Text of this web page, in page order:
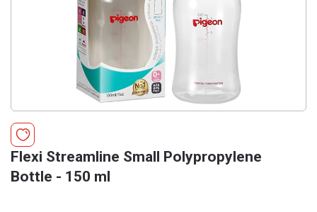
Flexi Streamline Small Polypropylene
Bottle - 150 ml